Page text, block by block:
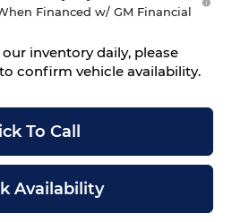
Financed w/ GM Financial
inventory daily, please
confirm vehicle availability.
To Call
Availability